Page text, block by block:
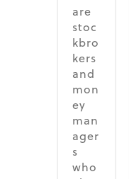
are
stoc
kbro
kers
and
mon
ey
man
ager
s
who